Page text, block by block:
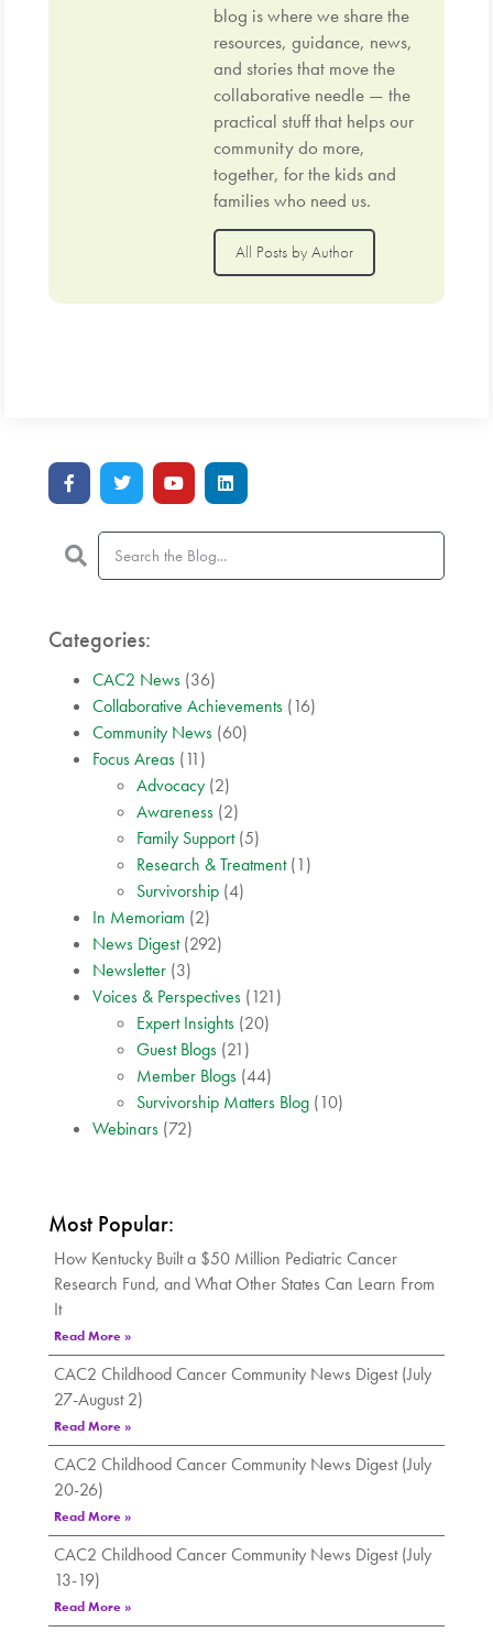
blog is where we share the
resources, guidance, news,
and stories that move the
collaborative needle — the
practical stuff that helps our
community do more,
together, for the kids and
families who need us.
All Posts by Author
Categories:
CAC2 News (36)
Collaborative Achievements (16)
Community News (60)
Focus Areas (11)
Advocacy (2)
Awareness (2)
Family Support(5)
Research & Treatment(1)
Survivorship (4)
In Memoriam (2)
News Digest(292)
Newsletter (3)
Voices & Perspectives (121)
Expert Insights (20)
Guest Blogs (21)
Member Blogs (44)
Survivorship Matters Blog (10)
Webinars (72)
Most Popular:
How Kentucky Built a $50 Million Pediatric Cancer
Research Fund, and What Other States Can Learn From
It
Read More »
CAC2 Childhood Cancer Community News Digest (July
27-August 2)
Read More »
CAC2 Childhood Cancer Community News Digest (July
20-26)
Read More »
CAC2 Childhood Cancer Community News Digest (July
13-19)
Read More »